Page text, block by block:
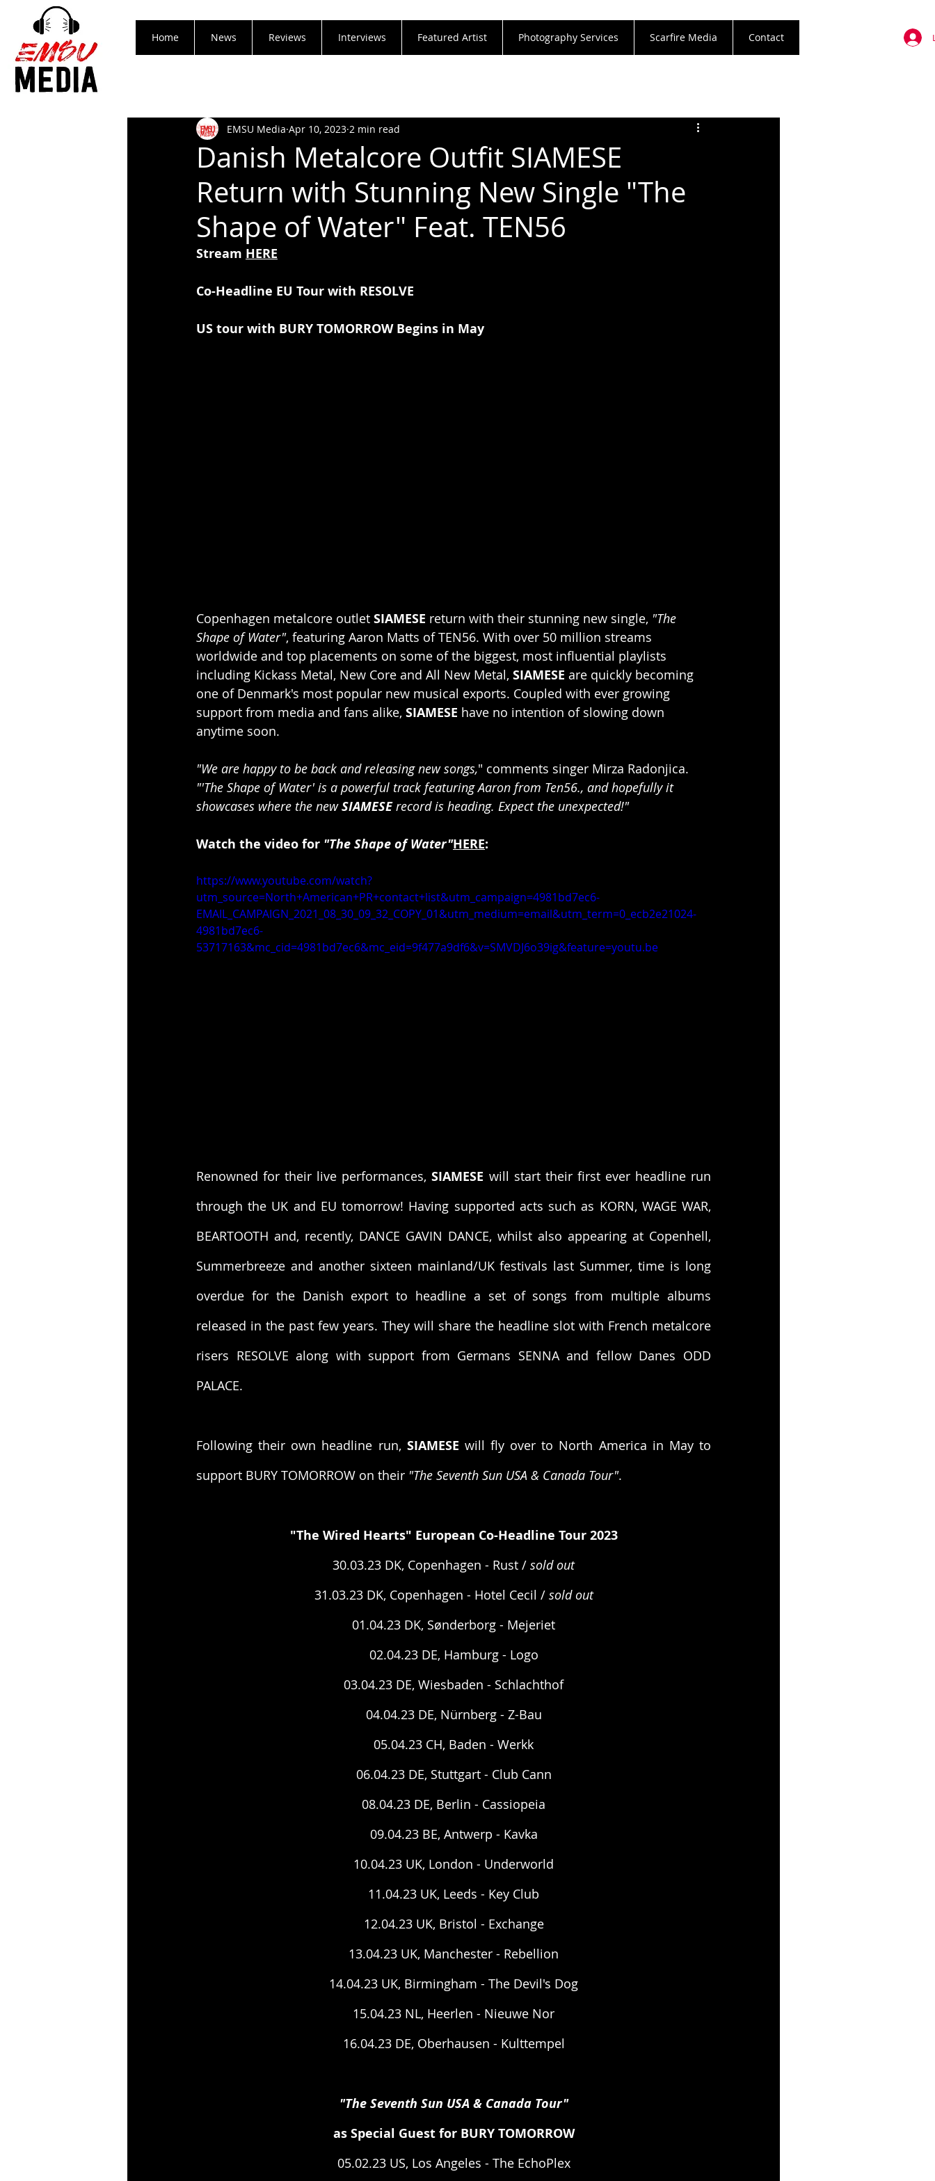
Home News Reviews Interviews Featured Artist Photography Services Scarfire Media Contact
Danish Metalcore Outfit SIAMESE
Return with Stunning New Single "The
Shape of Water" Feat. TEN56
EMSU Media Apr 10, 2023 2 min read
Stream HERE
Co-Headline EU Tour with RESOLVE
US tour with BURY TOMORROW Begins in May
Copenhagen metalcore outlet SIAMESE return with their stunning new single, "The
Shape of Water", featuring Aaron Matts of TEN56. With over 50 million streams
worldwide and top placements on some of the biggest, most influential playlists
including Kickass Metal, New Core and All New Metal, SIAMESE are quickly becoming
one of Denmark's most popular new musical exports. Coupled with ever growing
support from media and fans alike, SIAMESE have no intention of slowing down
anytime soon.
"We are happy to be back and releasing new songs," comments singer Mirza Radonjica.
"'The Shape of Water' is a powerful track featuring Aaron from Ten56., and hopefully it
showcases where the new SIAMESE record is heading. Expect the unexpected!"
Watch the video for "The Shape of Water"HERE:
https://www.youtube.com/watch?
utm_source=North+American+PR+contact+list&utm_campaign=4981bd7ec6-
EMAIL_CAMPAIGN_2021_08_30_09_32_COPY_01&utm_medium=email&utm_term=0_ecb2e21024-
4981bd7ec6-
53717163&mc_cid=4981bd7ec6&mc_eid=9f477a9df6&v=SMVDJ6o39ig&feature=youtu.be
Renowned for their live performances, SIAMESE will start their first ever headline run
through the UK and EU tomorrow! Having supported acts such as KORN, WAGE WAR,
BEARTOOTH and, recently, DANCE GAVIN DANCE, whilst also appearing at Copenhell,
Summerbreeze and another sixteen mainland/UK festivals last Summer, time is long
overdue for the Danish export to headline a set of songs from multiple albums
released in the past few years. They will share the headline slot with French metalcore
risers RESOLVE along with support from Germans SENNA and fellow Danes ODD
PALACE.
Following their own headline run, SIAMESE will fly over to North America in May to
support BURY TOMORROW on their "The Seventh Sun USA & Canada Tour".
"The Wired Hearts" European Co-Headline Tour 2023
30.03.23 DK, Copenhagen - Rust / sold out
31.03.23 DK, Copenhagen - Hotel Cecil / sold out
01.04.23 DK, Sønderborg - Mejeriet
02.04.23 DE, Hamburg - Logo
03.04.23 DE, Wiesbaden - Schlachthof
04.04.23 DE, Nürnberg - Z-Bau
05.04.23 CH, Baden - Werkk
06.04.23 DE, Stuttgart - Club Cann
08.04.23 DE, Berlin - Cassiopeia
09.04.23 BE, Antwerp - Kavka
10.04.23 UK, London - Underworld
11.04.23 UK, Leeds - Key Club
12.04.23 UK, Bristol - Exchange
13.04.23 UK, Manchester - Rebellion
14.04.23 UK, Birmingham - The Devil's Dog
15.04.23 NL, Heerlen - Nieuwe Nor
16.04.23 DE, Oberhausen - Kulttempel
"The Seventh Sun USA & Canada Tour"
as Special Guest for BURY TOMORROW
05.02.23 US, Los Angeles - The EchoPlex